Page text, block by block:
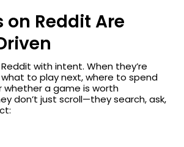
on Reddit Are
with intent. When they’re
to play next, where to spend
whether a game is worth
don’t just scroll—they search, ask,